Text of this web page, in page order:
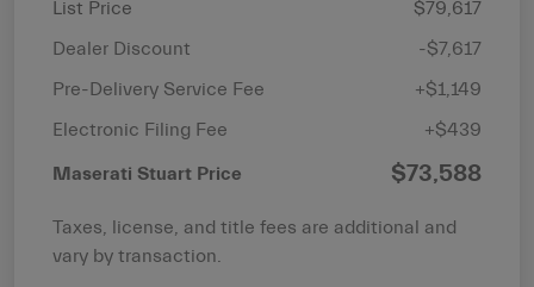
List Price
$79,617
Dealer Discount
-$7,617
Pre-Delivery Service Fee
+$1,149
Electronic Filing Fee
+$439
Maserati Stuart Price $73,588
Taxes, license, and title fees are additional and
vary by transaction.